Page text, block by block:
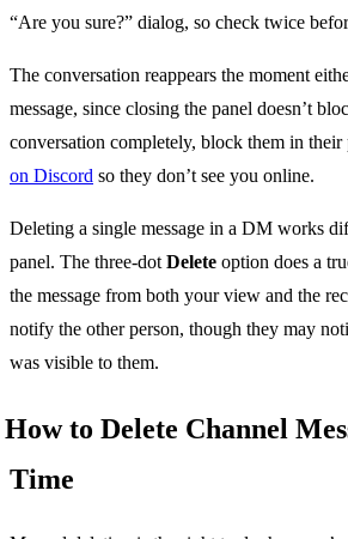
“Are you sure?” dialog, so check twice
The conversation reappears the moment
message, since closing the panel doesn’t
conversation completely, block them in
on Discord so they don’t see you online.
Deleting a single message in a DM works
panel. The three-dot Delete option does a
the message from both your view and the
notify the other person, though they may
was visible to them.
How to Delete Channel
Time